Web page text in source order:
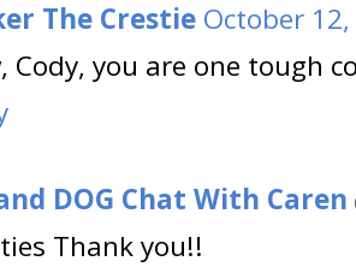
The Crestie October
Cody, you are one tough
DOG Chat With Caren
Thank you!!